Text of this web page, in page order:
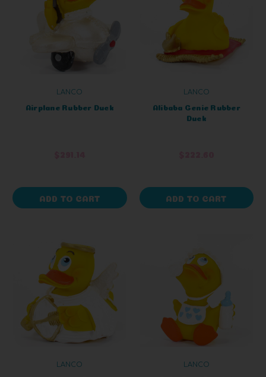
LANCO
Airplane Rubber Duck
ADD TO CART
LANCO
Alibaba Genie Rubber
Duck
ADD TO CART
LANCO LANCO